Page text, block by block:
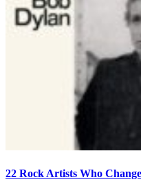
22 Rock Artists Who